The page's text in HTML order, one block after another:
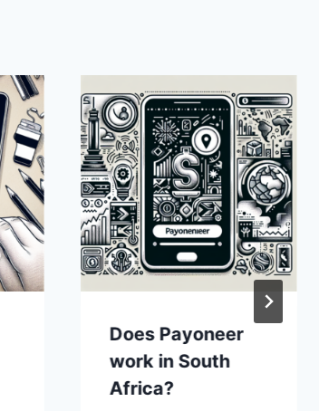
Does Payoneer
work in South
Africa?